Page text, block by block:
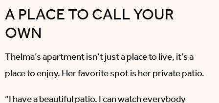
A PLACE TO CALL YOUR
OWN
Thelma’s apartment isn’t just a place to live, it’s a
place to enjoy. Her favorite spot is her private patio.